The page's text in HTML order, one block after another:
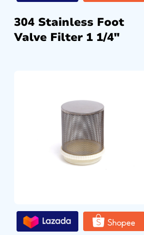
304 Stainless Foot
Valve Filter 1 1/4″